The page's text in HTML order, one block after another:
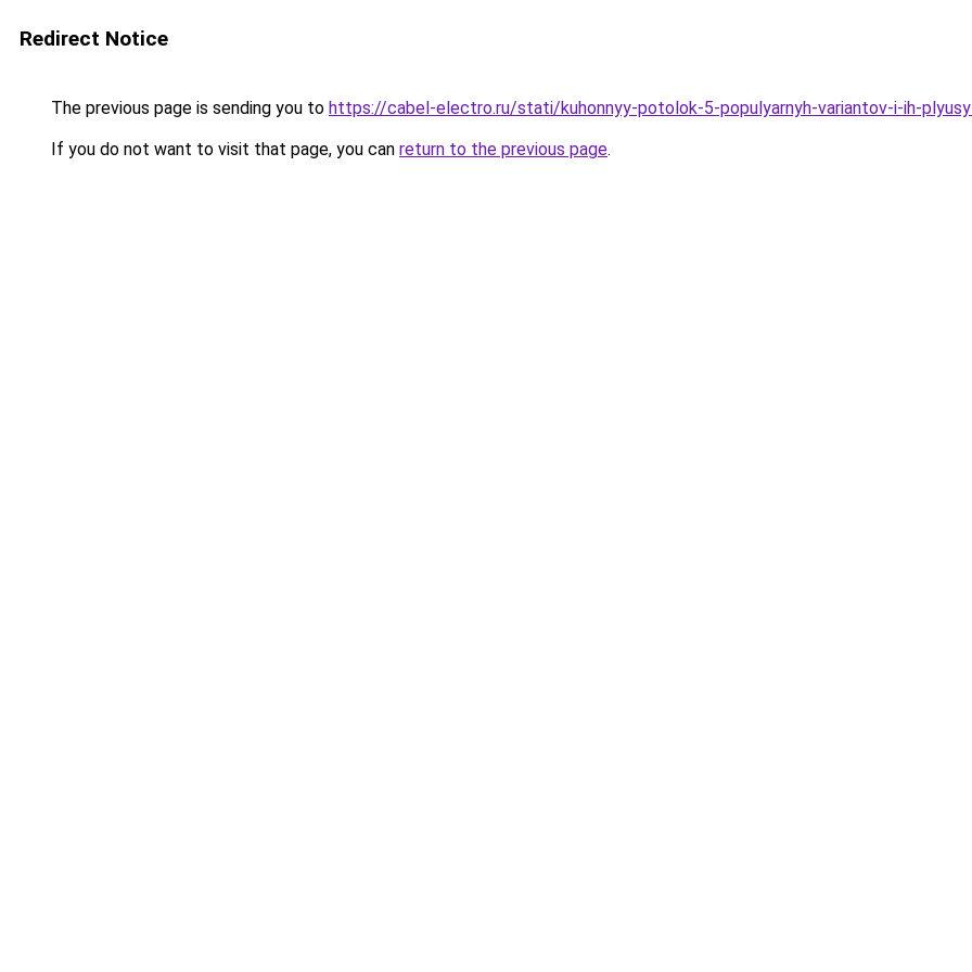
Redirect Notice
The previous page is sending you to https://cabel-electro.ru/stati/kuhonnyy-potolok-5-populyarnyh-variantov-i-ih-
If you do not want to visit that page, you can return to the previous page.